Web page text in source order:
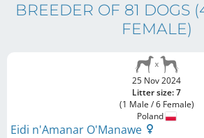
BREEDER OF 81 DOGS
FEMALE)
25 Nov 2024
Litter size: 7
(1 Male / 6 Female)
Poland
Eidi n'Amanar O'Manawe